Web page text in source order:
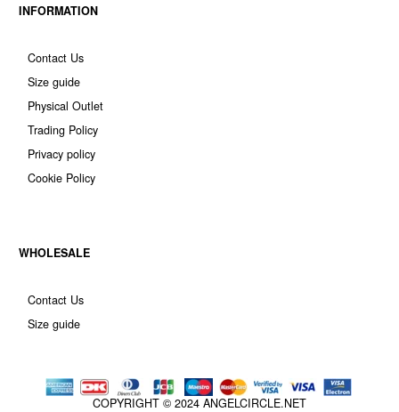
INFORMATION
Contact Us
Size guide
Physical Outlet
Trading Policy
Privacy policy
Cookie Policy
WHOLESALE
Contact Us
Size guide
COPYRIGHT © 2024 ANGELCIRCLE.NET